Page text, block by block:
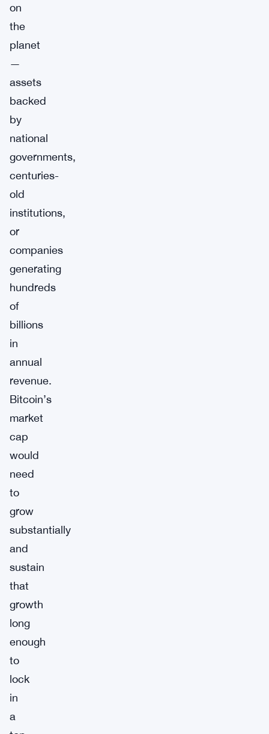
on
the
planet
—
assets
backed
by
national
governments,
centuries-
old
institutions,
or
companies
generating
hundreds
of
billions
in
annual
revenue.
Bitcoin’s
market
cap
would
need
to
grow
substantially
and
sustain
that
growth
long
enough
to
lock
in
a